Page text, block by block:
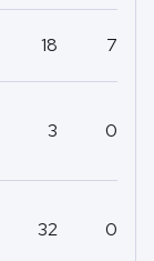
18 7
3 0
32 0